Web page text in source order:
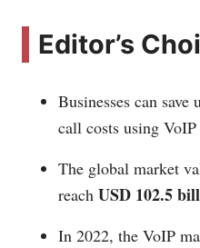
Editor’s
Businesses can save
call costs using
The global market
reach USD 102.5
In 2022, the VoIP